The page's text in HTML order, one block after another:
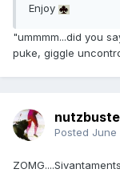
Enjoy
"ummmm...did you
puke, giggle
Posted June